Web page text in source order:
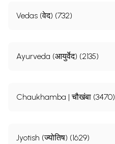
Vedas (वेद) (732)
Ayurveda (आयुर्वेद) (2135)
Chaukhamba | चौखंबा (3470)
Jyotish (ज्योतिष) (1629)